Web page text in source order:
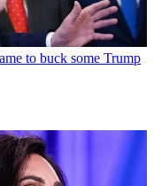
to buck some Trump